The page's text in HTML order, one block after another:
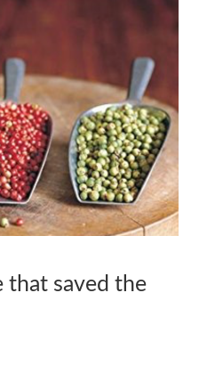
that saved the